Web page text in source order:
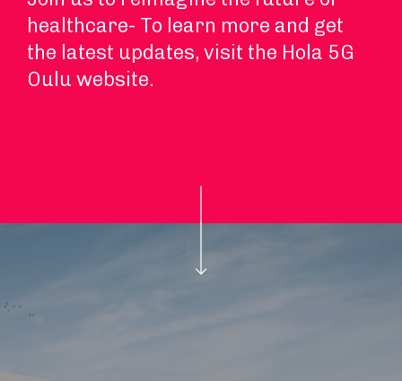
healthcare- To learn more and get
the latest updates, visit the Hola 5G
Oulu website.